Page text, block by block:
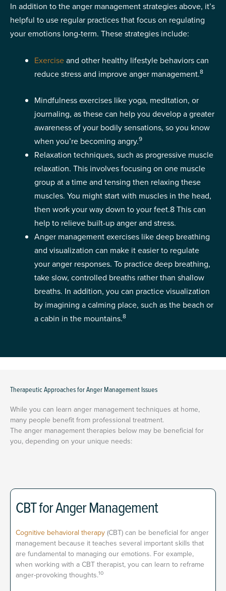
In addition to the anger management strategies above, it’s
helpful to use regular practices that focus on regulating
your emotions long-term. These strategies include:
Exerciseand other healthy lifestyle behaviors can
reduce stress and improve anger management.8
Mindfulness exercises like yoga, meditation, or
journaling, as these can help you develop a greater
awareness of your bodily sensations, so you know
when you’re becoming angry.9
Relaxation techniques, such as progressive muscle
relaxation. This involves focusing on one muscle
group at a time and tensing then relaxing these
muscles. You might start with muscles in the head,
then work your way down to your feet.8This can
help to relieve built-up anger and stress.
Anger management exercises like deep breathing
and visualization can make it easier to regulate
your anger responses. To practice deep breathing,
take slow, controlled breaths rather than shallow
breaths. In addition, you can practice visualization
by imagining a calming place, such as the beach or
a cabin in the mountains.8
Therapeutic Approaches for Anger Management Issues
While you can learn anger management techniques at home,
many people benefit from professional treatment.
The anger management therapies below may be beneficial for
you, depending on your unique needs:
CBT for Anger Management
Cognitive behavioral therapy(CBT) can be beneficial for anger
management because it teaches several important skills that
are fundamental to managing our emotions. For example,
when working with a CBT therapist, you can learn to reframe
anger-provoking thoughts.10